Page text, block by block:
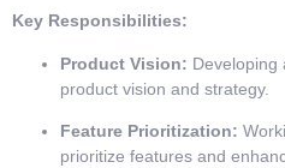
Key Responsibilities:
Product Vision: Developing
product vision and strategy.
Feature Prioritization:
prioritize features and